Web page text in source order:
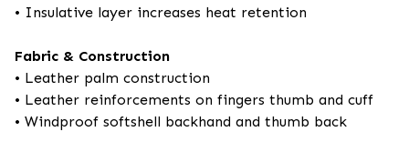
• Insulative layer increases heat retention
Fabric & Construction
• Leather palm construction
• Leather reinforcements on fingers thumb and cuff
• Windproof softshell backhand and thumb back